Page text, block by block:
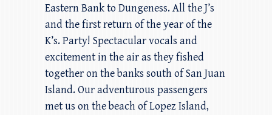
Eastern Bank to Dungeness. All the J’s
and the first return of the year of the
K’s. Party! Spectacular vocals and
excitement in the air as they fished
together on the banks south of San Juan
Island. Our adventurous passengers
met us on the beach of Lopez Island,